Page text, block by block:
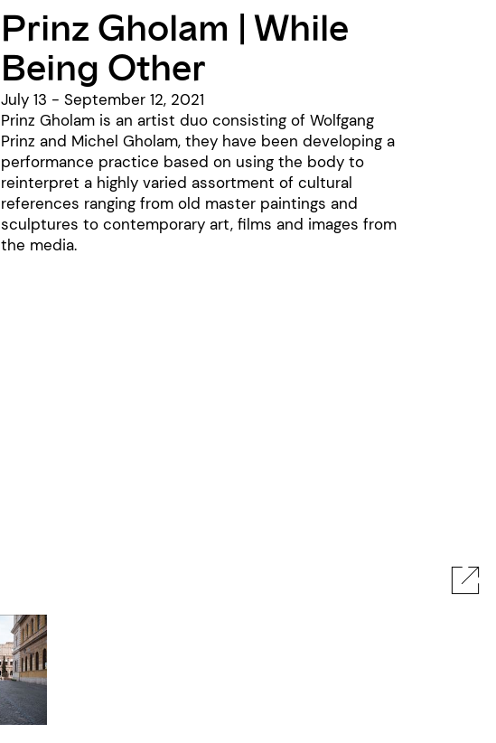
Prinz Gholam | While
Being Other
July 13 - September 12, 2021
Prinz Gholam is an artist duo consisting of Wolfgang
Prinz and Michel Gholam, they have been developing a
performance practice based on using the body to
reinterpret a highly varied assortment of cultural
references ranging from old master paintings and
sculptures to contemporary art, films and images from
the media.